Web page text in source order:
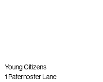
Young Citizens
1 Paternoster Lane